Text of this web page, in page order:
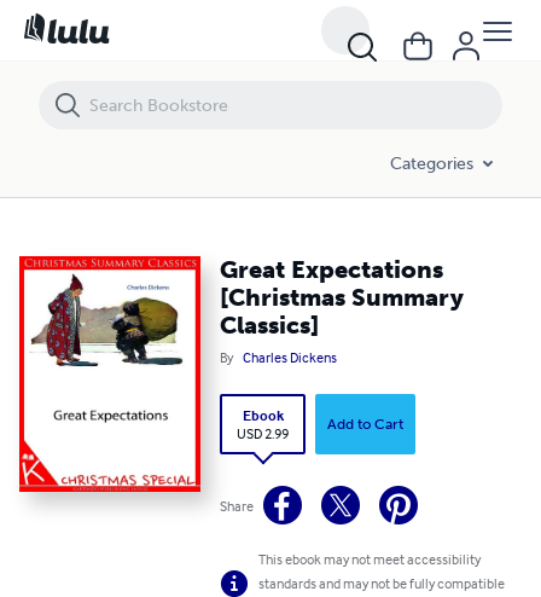
Categories
Great Expectations
[Christmas Summary
Classics]
By Charles Dickens
Ebook
USD 2.99
Add to Cart
Share
This ebook may not meet accessibility
standards and may not be fully compatible
Great Expectations [Christmas Summary Classics]